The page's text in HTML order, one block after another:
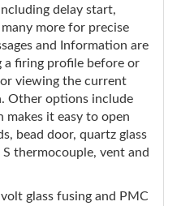
delay start,
more for precise
and Information are
a firing profile before or
viewing the current
Other options include
it easy to open
bead door, quartz glass
thermocouple, vent and
glass fusing and PMC